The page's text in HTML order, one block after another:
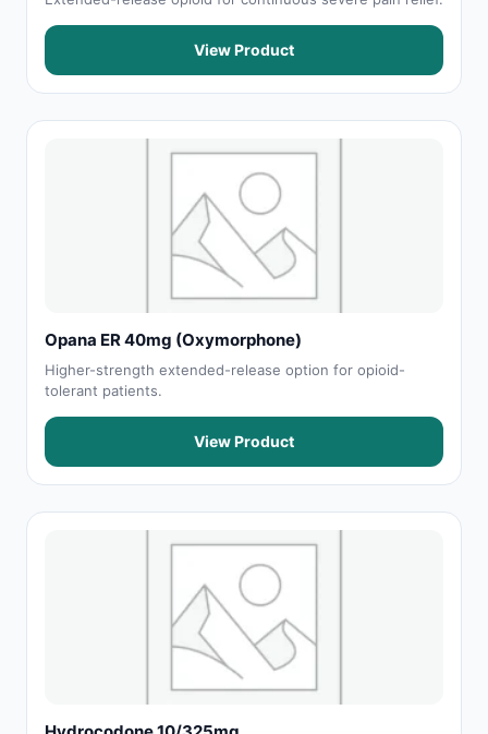
View Product
Opana ER 40mg (Oxymorphone)
Higher-strength extended-release option for opioid-
tolerant patients.
View Product